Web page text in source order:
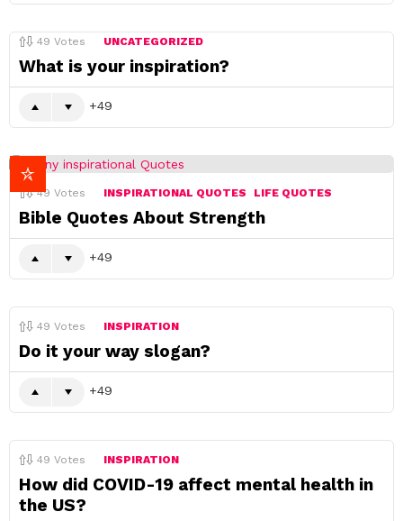
49 Votes UNCATEGORIZED
What is your inspiration?
49
49 Votes INSPIRATIONAL QUOTES LIFE QUOTES
Bible Quotes About Strength
49
49 Votes INSPIRATION
Do it your way slogan?
49
49 Votes INSPIRATION
How did COVID-19 affect mental health in
the US?